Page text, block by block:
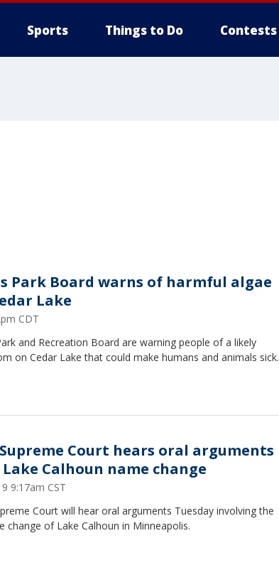
Sports Things to Do Contests
Park Board warns of harmful algae
Lake
CDT
and Recreation Board are warning people of a likely
on Cedar Lake that could make humans and animals sick.
Court hears oral arguments
Calhoun name change
9:17am CST
Court will hear oral arguments Tuesday involving the
change of Lake Calhoun in Minneapolis.